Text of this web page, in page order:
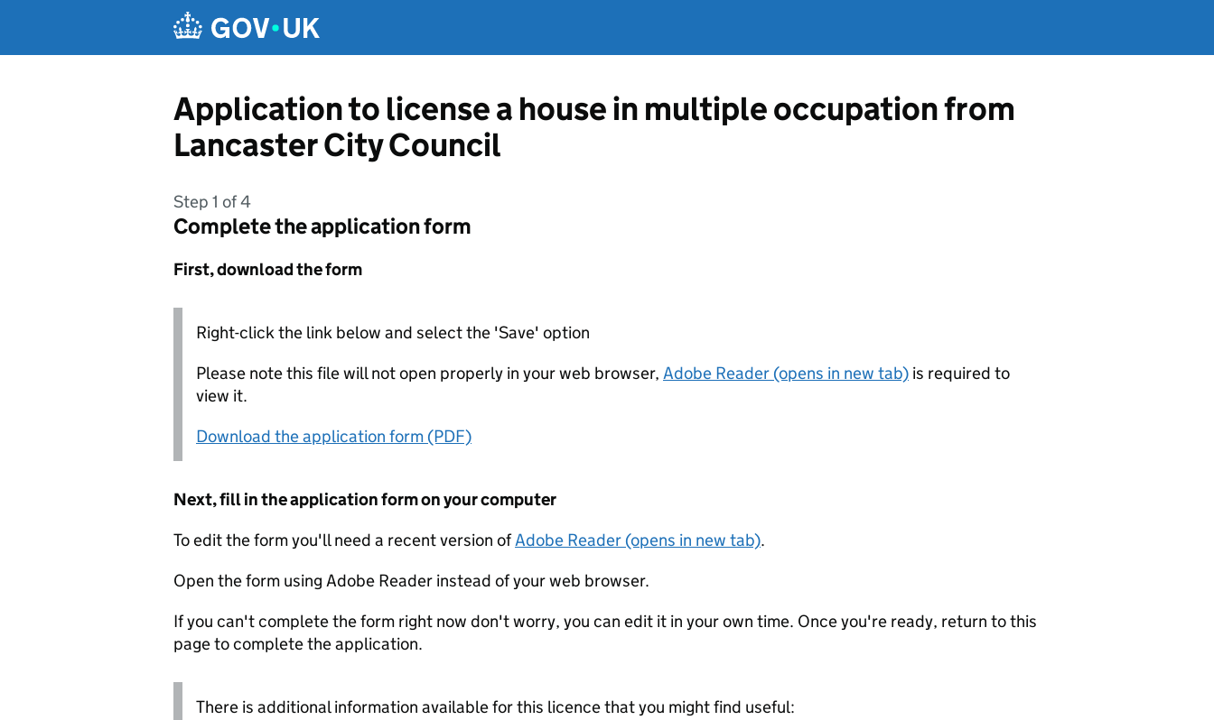
Application to license a house in multiple occupation from
Lancaster City Council
Step 1 of 4
Complete the application form
First, download the form
Right-click the link below and select the 'Save' option
Please note this file will not open properly in your web browser, Adobe Reader (opens in new tab) is required to
view it.
Download the application form (PDF)
Next, fill in the application form on your computer
To edit the form you'll need a recent version ofAdobe Reader (opens in new tab).
Open the form using Adobe Reader instead of your web browser.
If you can't complete the form right now don't worry, you can edit it in your own time. Once you're ready, return to this
page to complete the application.
There is additional information available for this licence that you might find useful: